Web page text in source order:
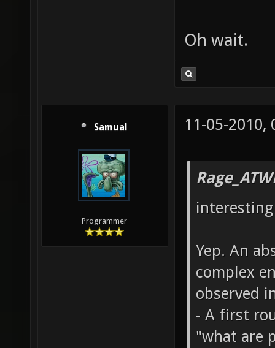
Oh wait.
Samual
Programmer
11-05-2010,
Yep. An
complex
observed
- A first
"what are